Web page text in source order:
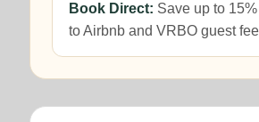
Book Direct: Save up to
to Airbnb and VRBO guest